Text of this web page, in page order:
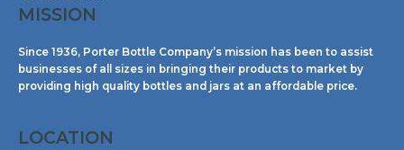
MISSION
Since 1936, Porter Bottle Company’s mission has been to assist
businesses of all sizes in bringing their products to market by
providing high quality bottles and jars at an affordable price.
LOCATION